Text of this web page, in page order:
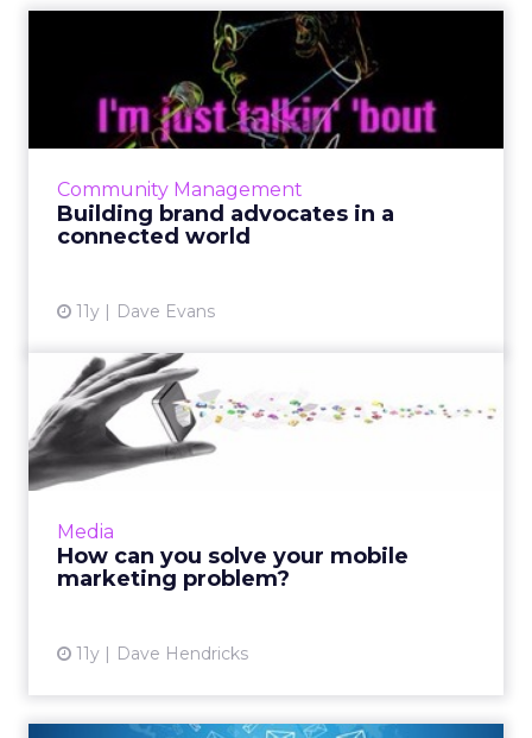
Community Management
Building brand advocates in a
connected world
11y Dave Evans
Building brand advocates in
a connected world
To create brand advocates and ultimately
increase conversion efficiency, connect and
media platforms such a...
Media
How can you solve your mobile
marketing problem?
11y Dave Hendricks
How can you solve your
mobile marketing problem?
What is the most effective channel and the
best strategy to reach consumers in today's